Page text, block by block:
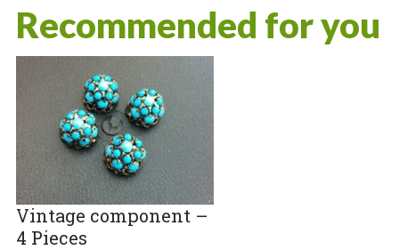
Recommended for you
Vintage component –
4 Pieces